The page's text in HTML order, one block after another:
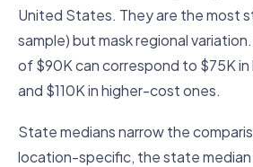
United States. They are the most
sample) but mask regional
of $90K can correspond to $75K
and $110K in higher-cost ones.
State medians narrow the
location-specific, the state median